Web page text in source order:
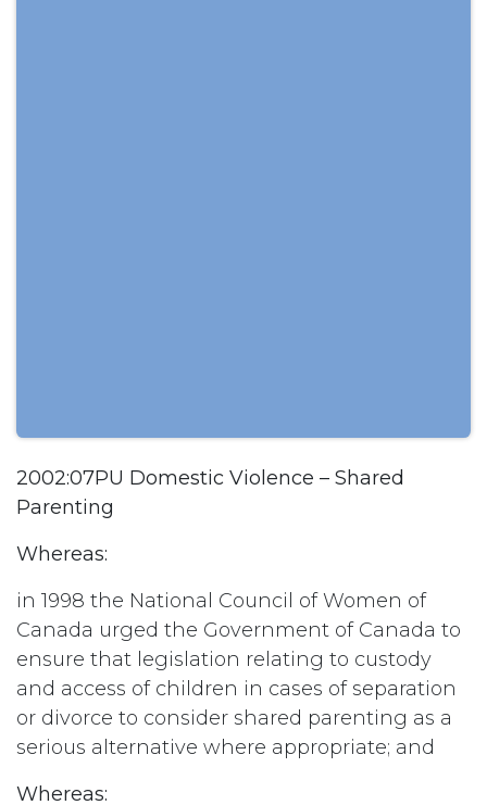
2002:07PU Domestic Violence – Shared
Parenting
Whereas:
in 1998 the National Council of Women of
Canada urged the Government of Canada to
ensure that legislation relating to custody
and access of children in cases of separation
or divorce to consider shared parenting as a
serious alternative where appropriate; and
Whereas: